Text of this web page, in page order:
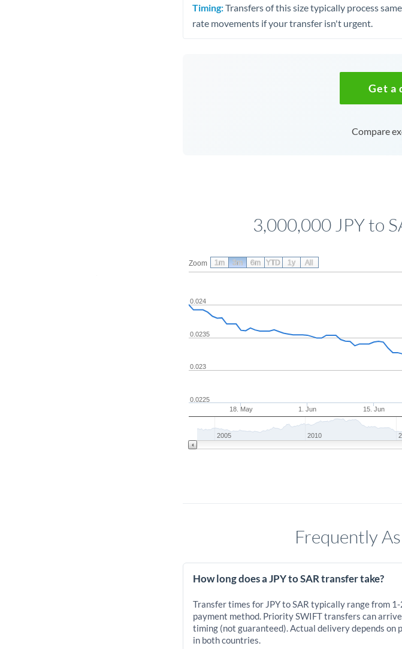
Timing:Transfers of this size typically process
rate movements if your transfer isn't urgent.
Get a
Compare
3,000,000 JPY to
Zoom
18. May 1. Jun 15. Jun
0.023
0.0235
0.024
0.0225
2005 2010
1m 3m 6m YTD 1y All
Frequently
How long does a JPY to SAR transfer take?
Transfer times for JPY to SAR typically range from
payment method. Priority SWIFT transfers can
timing (not guaranteed). Actual delivery depends
in both countries.